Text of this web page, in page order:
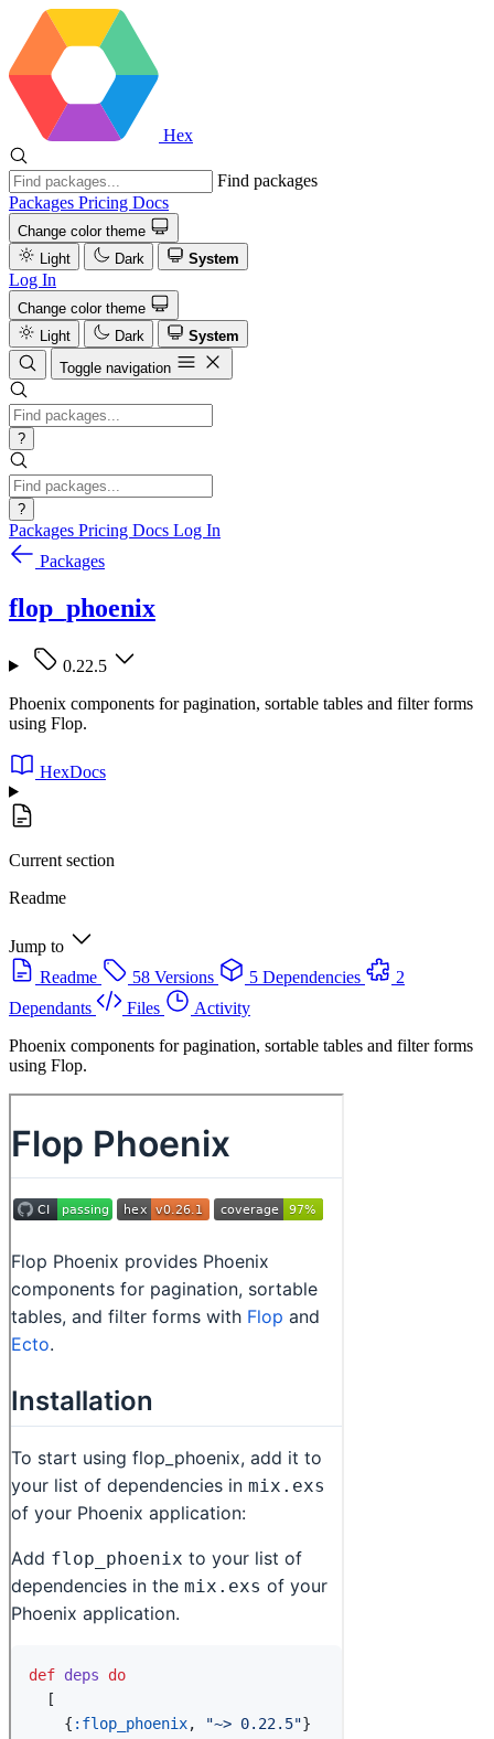
Hex
Find packages
Packages Pricing Docs
Change color theme
Light
Dark System
Log In
Change color theme
Light
Dark
System
Toggle navigation
?
?
Packages Pricing Docs Log In
Packages
flop_phoenix
0.22.5
Phoenix components for pagination, sortable tables and filter forms
using Flop.
HexDocs
Current section
Readme
Jump to
Readme
58 Versions 5 Dependencies
2
Dependants
Files
Activity
Phoenix components for pagination, sortable tables and filter forms
using Flop.